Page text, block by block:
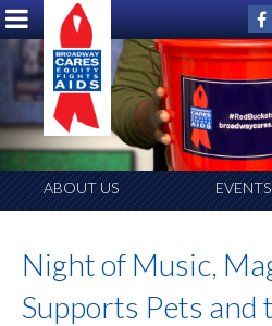
ABOUT US EVENTS
Night of Music,
Supports Pets and